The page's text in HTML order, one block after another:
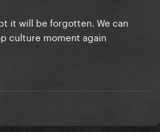
it will be forgotten. We can
culture moment again